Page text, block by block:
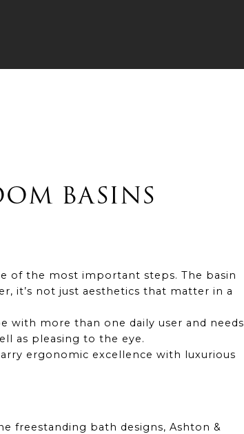
BASINS
of the most important steps. The basin
it’s not just aesthetics that matter in a
with more than one daily user and needs
as pleasing to the eye.
ergonomic excellence with luxurious
freestanding bath designs, Ashton &